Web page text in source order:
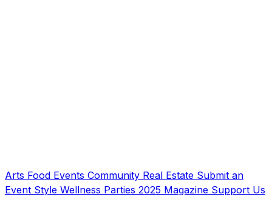
Arts Food Events Community Real Estate Submit an
Event Style Wellness Parties 2025 Magazine Support Us